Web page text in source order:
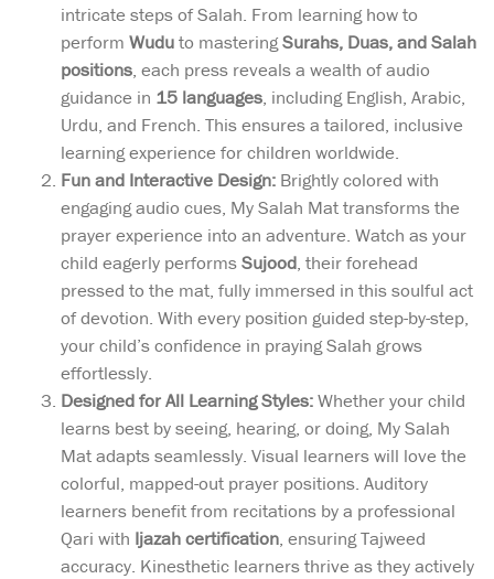
intricate steps of Salah. From learning how to
perform Wuduto masteringSurahs, Duas, and Salah
positions, each press reveals a wealth of audio
guidance in 15 languages, including English, Arabic,
Urdu, and French. This ensures a tailored, inclusive
learning experience for children worldwide.
Fun and Interactive Design: Brightly colored with
engaging audio cues, My Salah Mat transforms the
prayer experience into an adventure. Watch as your
child eagerly performsSujood, their forehead
pressed to the mat, fully immersed in this soulful act
of devotion. With every position guided step-by-step,
your child’s confidence in praying Salah grows
effortlessly.
Designed for All Learning Styles:Whether your child
learns best by seeing, hearing, or doing, My Salah
Mat adapts seamlessly. Visual learners will love the
colorful, mapped-out prayer positions. Auditory
learners benefit from recitations by a professional
Qari with Ijazah certification, ensuring Tajweed
accuracy. Kinesthetic learners thrive as they actively